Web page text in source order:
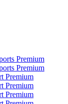
Premium
Premium
Premium
Premium
Premium